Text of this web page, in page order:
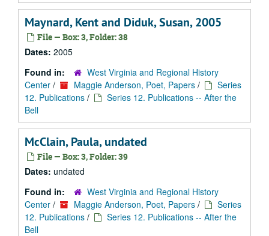
Maynard, Kent and Diduk, Susan, 2005
File — Box: 3, Folder: 38
Dates: 2005
Found in:
West Virginia and Regional History
Center / Maggie Anderson, Poet, Papers /
Series
12. Publications /
Series 12. Publications -- After the
Bell
McClain, Paula, undated
File — Box: 3, Folder: 39
Dates: undated
Found in:
West Virginia and Regional History
Center / Maggie Anderson, Poet, Papers /
Series
12. Publications /
Series 12. Publications -- After the
Bell